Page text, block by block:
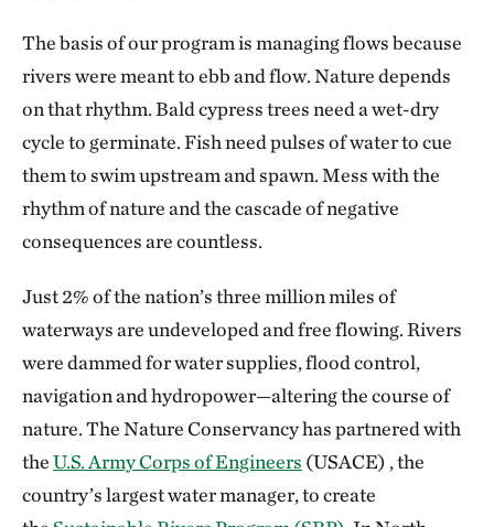
The basis of our program is managing flows because
rivers were meant to ebb and flow. Nature depends
on that rhythm. Bald cypress trees need a wet-dry
cycle to germinate. Fish need pulses of water to cue
them to swim upstream and spawn. Mess with the
rhythm of nature and the cascade of negative
consequences are countless.
Just 2% of the nation’s three million miles of
waterways are undeveloped and free flowing. Rivers
were dammed for water supplies, flood control,
navigation and hydropower—altering the course of
nature. The Nature Conservancy has partnered with
theU.S. Army Corps of Engineers (USACE) , the
country’s largest water manager, to create